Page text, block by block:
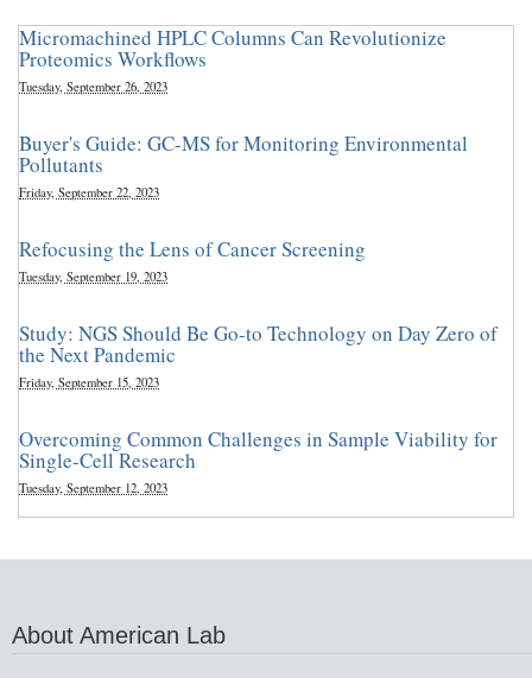
Micromachined HPLC Columns Can Revolutionize
Proteomics Workflows
Tuesday, September 26, 2023
Buyer's Guide: GC-MS for Monitoring Environmental
Pollutants
Friday, September 22, 2023
Refocusing the Lens of Cancer Screening
Tuesday, September 19, 2023
Study: NGS Should Be Go-to Technology on Day Zero of
the Next Pandemic
Friday, September 15, 2023
Overcoming Common Challenges in Sample Viability for
Single-Cell Research
Tuesday, September 12, 2023
About American Lab